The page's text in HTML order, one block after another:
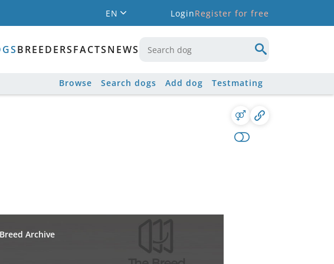
EN LoginRegister for free
BREEDERSFACTSNEWS
Browse Search dogs Add dog Testmating
Archive